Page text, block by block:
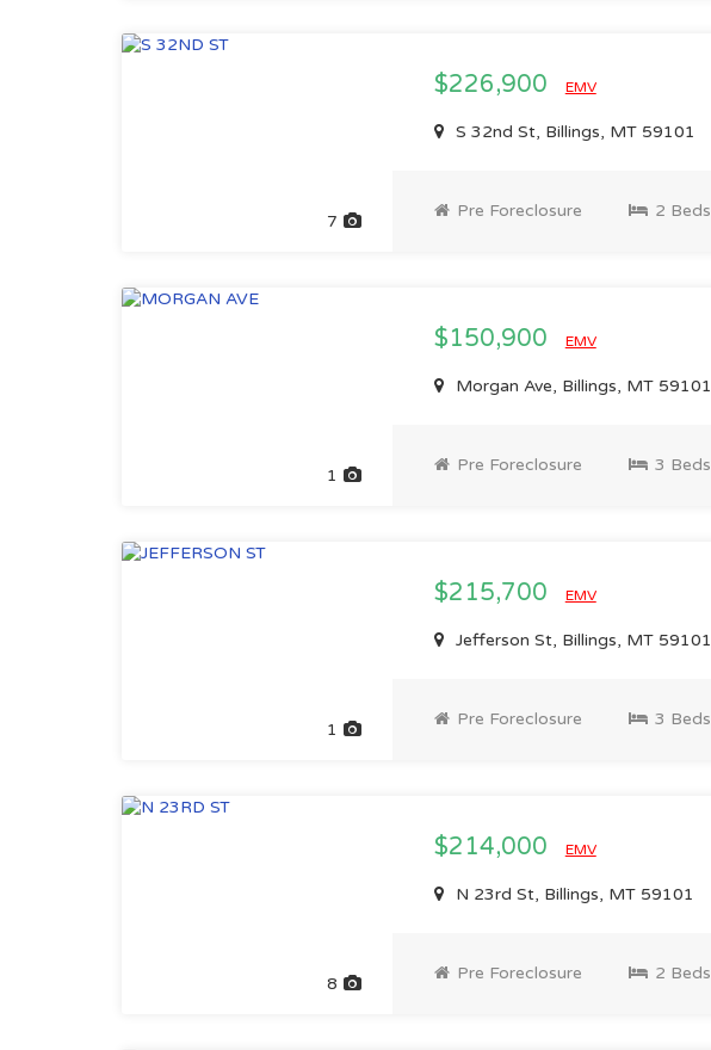
7
$226,900 EMV
S 32nd St, Billings, MT 59101
Pre Foreclosure 2 Beds
1
$150,900 EMV
Morgan Ave, Billings, MT 59101
Pre Foreclosure 3 Beds
1
$215,700 EMV
Jefferson St, Billings, MT 59101
Pre Foreclosure 3 Beds
8
$214,000 EMV
N 23rd St, Billings, MT 59101
Pre Foreclosure 2 Beds